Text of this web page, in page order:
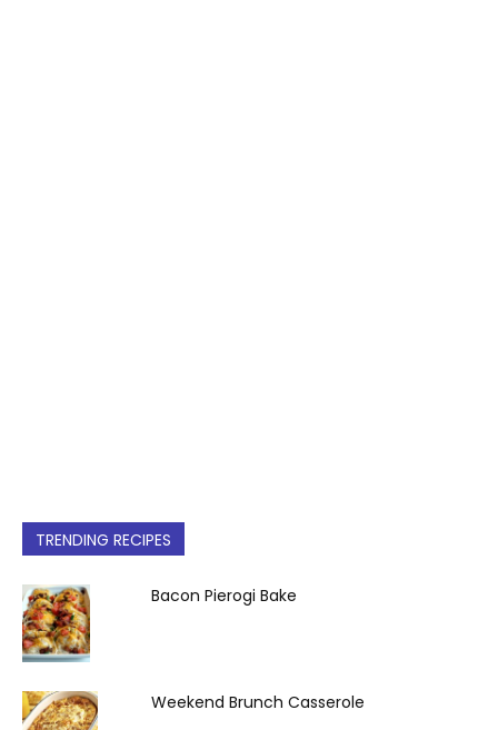
TRENDING RECIPES
Bacon Pierogi Bake
Weekend Brunch Casserole